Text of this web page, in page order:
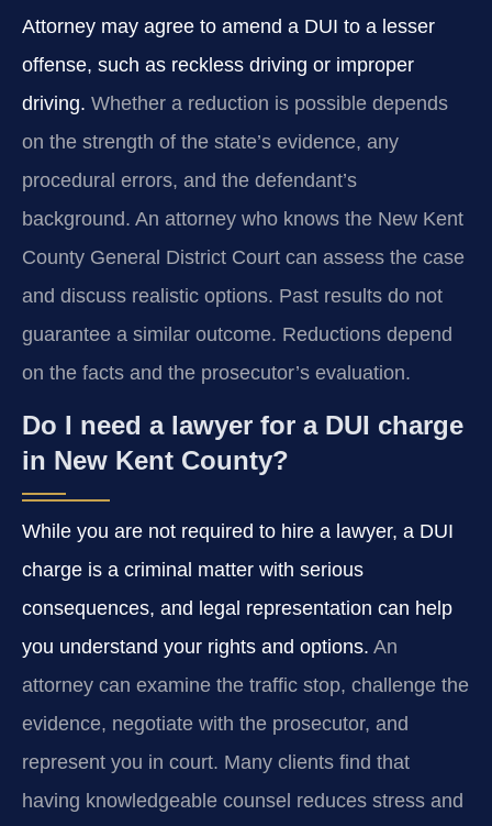
Attorney may agree to amend a DUI to a lesser
offense, such as reckless driving or improper
driving. Whether a reduction is possible depends
on the strength of the state’s evidence, any
procedural errors, and the defendant’s
background. An attorney who knows the New Kent
County General District Court can assess the case
and discuss realistic options. Past results do not
guarantee a similar outcome. Reductions depend
on the facts and the prosecutor’s evaluation.
Do I need a lawyer for a DUI charge
in New Kent County?
While you are not required to hire a lawyer, a DUI
charge is a criminal matter with serious
consequences, and legal representation can help
you understand your rights and options. An
attorney can examine the traffic stop, challenge the
evidence, negotiate with the prosecutor, and
represent you in court. Many clients find that
having knowledgeable counsel reduces stress and